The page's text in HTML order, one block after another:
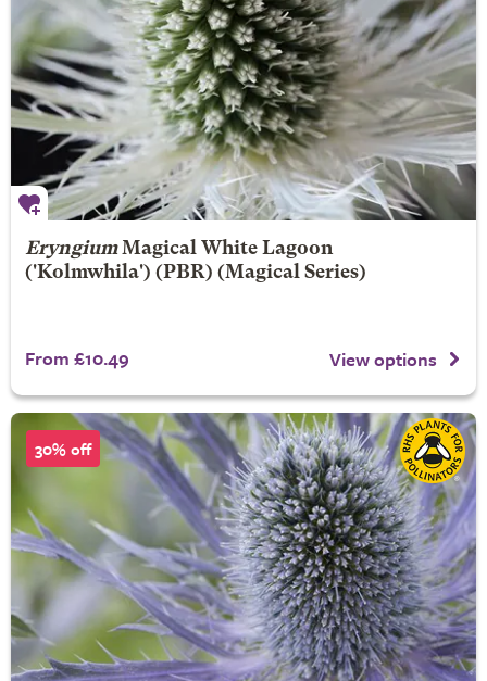
Eryngium Magical White Lagoon
('Kolmwhila') (PBR) (Magical Series)
From £10.49 View options
30% off